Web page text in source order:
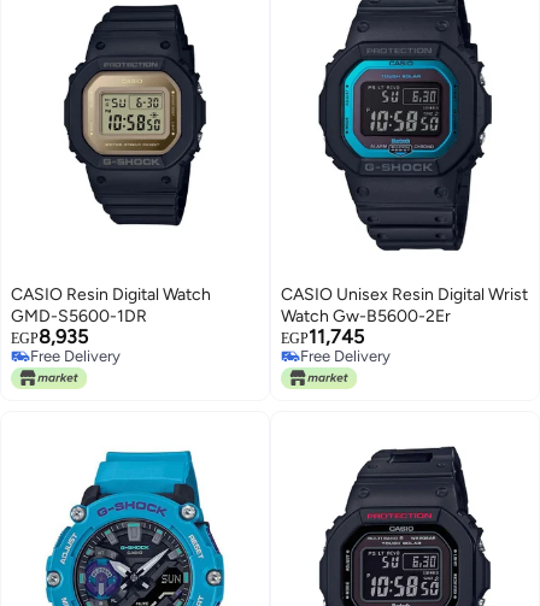
CASIO Resin Digital Watch
GMD-S5600-1DR
EGP8,935
Free Delivery
Free Delivery
CASIO Unisex Resin Digital Wrist
Watch Gw-B5600-2Er
EGP11,745
Free Delivery
Free Delivery